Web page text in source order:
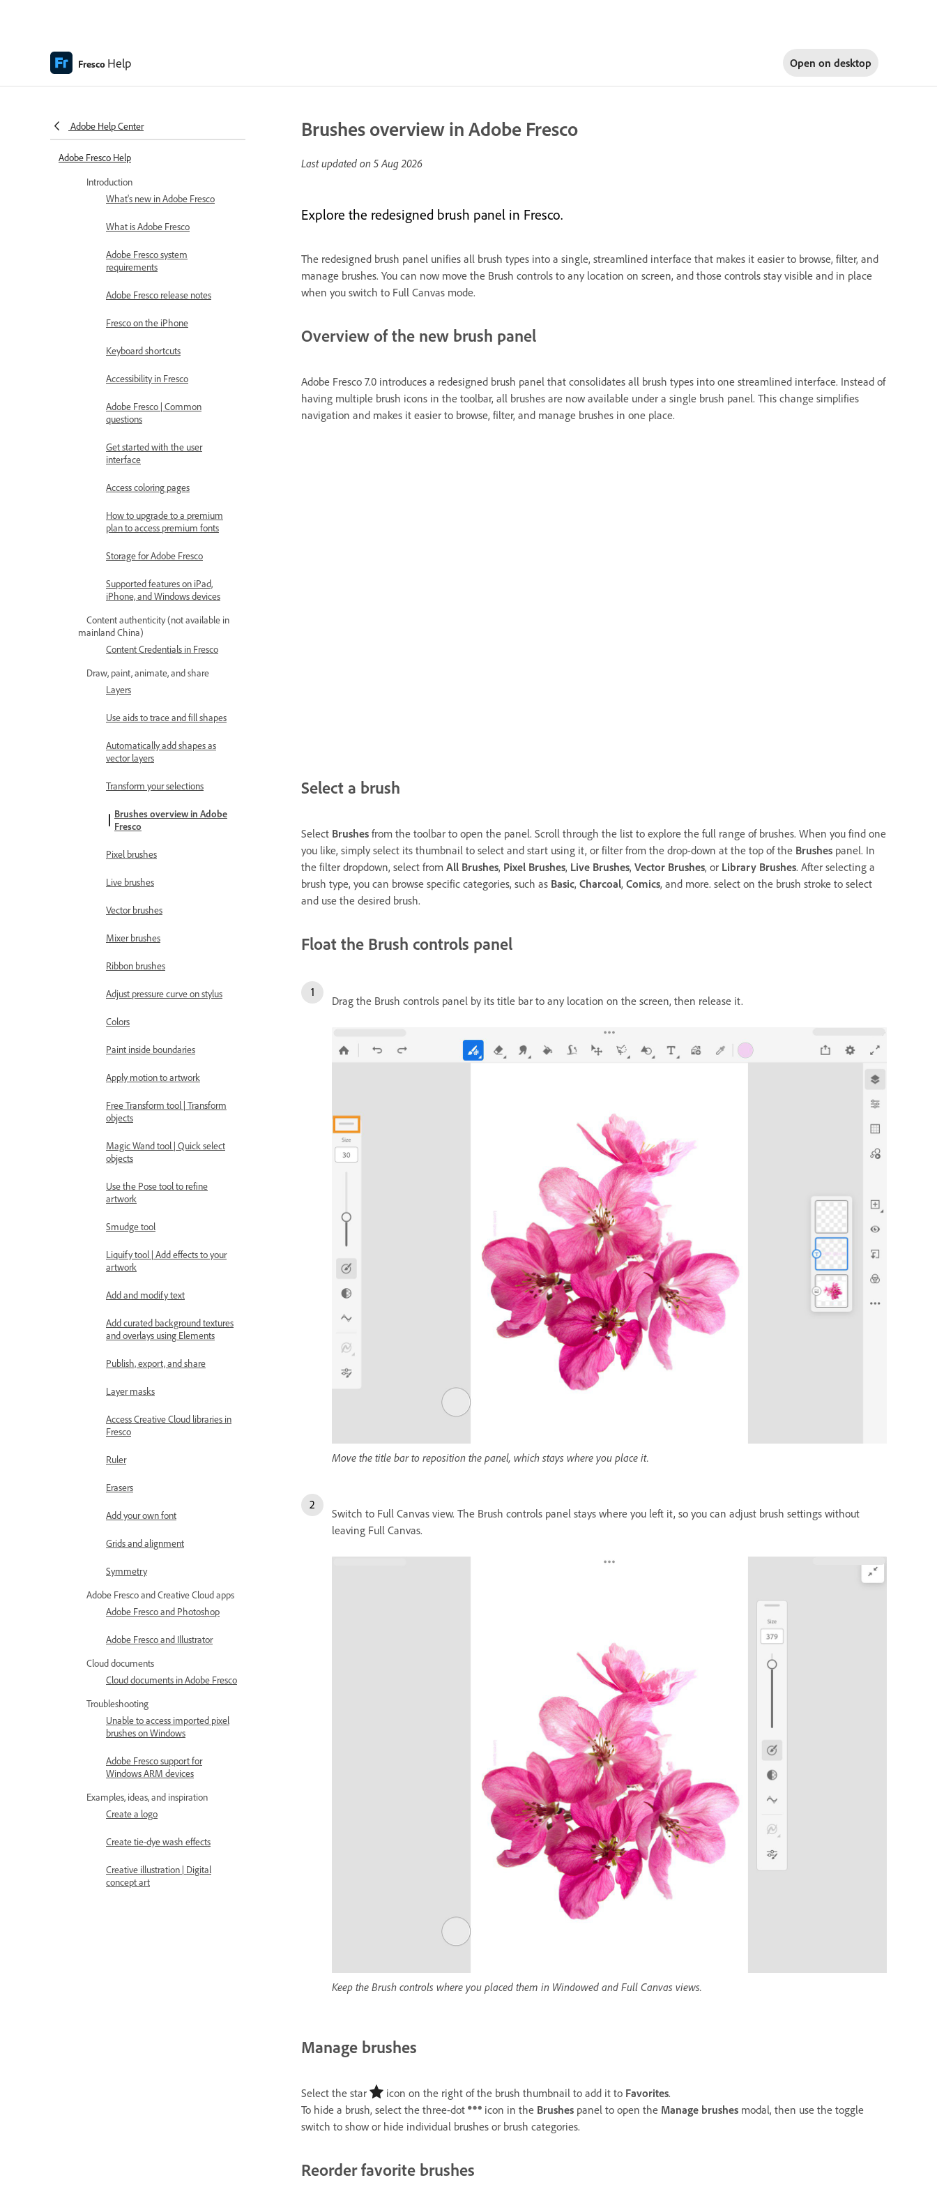
Fresco Help Open on desktop
Adobe Help Center
Adobe Fresco Help
Introduction
What's new in Adobe Fresco
What is Adobe Fresco
Adobe Fresco system
requirements
Adobe Fresco release notes
Fresco on the iPhone
Keyboard shortcuts
Accessibility in Fresco
Adobe Fresco | Common
questions
Get started with the user
interface
Access coloring pages
How to upgrade to a premium
plan to access premium fonts
Storage for Adobe Fresco
Supported features on iPad,
iPhone, and Windows devices
Content authenticity (not available in
mainland China)
Content Credentials in Fresco
Draw, paint, animate, and share
Layers
Use aids to trace and fill shapes
Automatically add shapes as
vector layers
Transform your selections
Brushes overview in Adobe
Fresco
Pixel brushes
Live brushes
Vector brushes
Mixer brushes
Ribbon brushes
Adjust pressure curve on stylus
Colors
Paint inside boundaries
Apply motion to artwork
Free Transform tool | Transform
objects
Magic Wand tool | Quick select
objects
Use the Pose tool to refine
artwork
Smudge tool
Liquify tool | Add effects to your
artwork
Add and modify text
Add curated background textures
and overlays using Elements
Publish, export, and share
Layer masks
Access Creative Cloud libraries in
Fresco
Ruler
Erasers
Add your own font
Grids and alignment
Symmetry
Adobe Fresco and Creative Cloud apps
Adobe Fresco and Photoshop
Adobe Fresco and Illustrator
Cloud documents
Cloud documents in Adobe Fresco
Troubleshooting
Unable to access imported pixel
brushes on Windows
Adobe Fresco support for
Windows ARM devices
Examples, ideas, and inspiration
Create a logo
Create tie-dye wash effects
Creative illustration | Digital
concept art
Brushes overview in Adobe Fresco
Last updated on 5 Aug 2026
Explore the redesigned brush panel in Fresco.
The redesigned brush panel unifies all brush types into a single, streamlined interface that makes it easier to browse, filter, and
manage brushes. You can now move the Brush controls to any location on screen, and those controls stay visible and in place
when you switch to Full Canvas mode.
Overview of the new brush panel
Adobe Fresco 7.0 introduces a redesigned brush panel that consolidates all brush types into one streamlined interface. Instead of
having multiple brush icons in the toolbar, all brushes are now available under a single brush panel. This change simplifies
navigation and makes it easier to browse, filter, and manage brushes in one place.
Select a brush
Select Brushes from the toolbar to open the panel. Scroll through the list to explore the full range of brushes. When you find one
you like, simply select its thumbnail to select and start using it, or filter from the drop-down at the top of the Brushes panel. In
the filter dropdown, select from All Brushes, Pixel Brushes, Live Brushes, Vector Brushes, or Library Brushes. After selecting a
brush type, you can browse specific categories, such as Basic, Charcoal, Comics, and more. select on the brush stroke to select
and use the desired brush.
Float the Brush controls panel
Drag the Brush controls panel by its title bar to any location on the screen, then release it.
Move the title bar to reposition the panel, which stays where you place it.
Switch to Full Canvas view. The Brush controls panel stays where you left it, so you can adjust brush settings without
leaving Full Canvas.
Keep the Brush controls where you placed them in Windowed and Full Canvas views.
Manage brushes
Select the star icon on the right of the brush thumbnail to add it to Favorites.
To hide a brush, select the three-dot
icon in the Brushes panel to open the Manage brushes modal, then use the toggle
switch to show or hide individual brushes or brush categories.
Reorder favorite brushes